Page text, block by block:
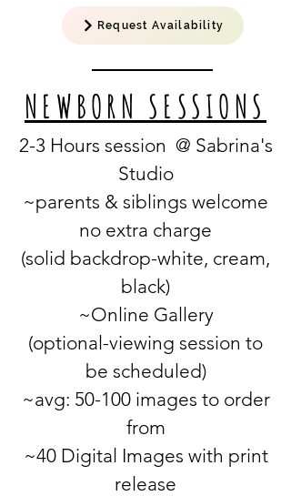
Request Availability
NEWBORN SESSIONS
2-3 Hours session @ Sabrina's
Studio
~parents & siblings welcome
no extra charge
(solid backdrop-white, cream,
black)
~Online Gallery
(optional-viewing session to
be scheduled)
~avg: 50-100 images to order
from
~40 Digital Images with print
release